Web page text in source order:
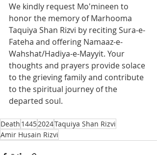
We kindly request Mo'mineen to
honor the memory of Marhooma
Taquiya Shan Rizvi by reciting Sura-e-
Fateha and offering Namaaz-e-
Wahshat/Hadiya-e-Mayyit. Your
thoughts and prayers provide solace
to the grieving family and contribute
to the spiritual journey of the
departed soul.
Death 14452024Taquiya Shan Rizvi
Amir Husain Rizvi